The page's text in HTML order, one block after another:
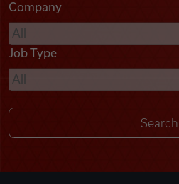
Videos
Remote Jobs
Company
Job Type